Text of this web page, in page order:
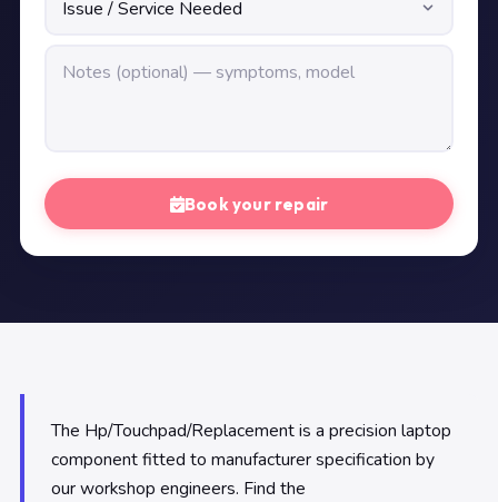
Book your repair
The Hp/Touchpad/Replacement is a precision laptop
component fitted to manufacturer specification by
our workshop engineers. Find the